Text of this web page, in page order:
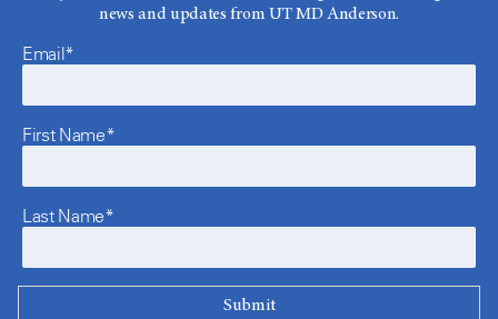
news and updates from UT MD Anderson.
Email*
First Name*
Last Name*